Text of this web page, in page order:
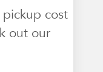
cost
out our